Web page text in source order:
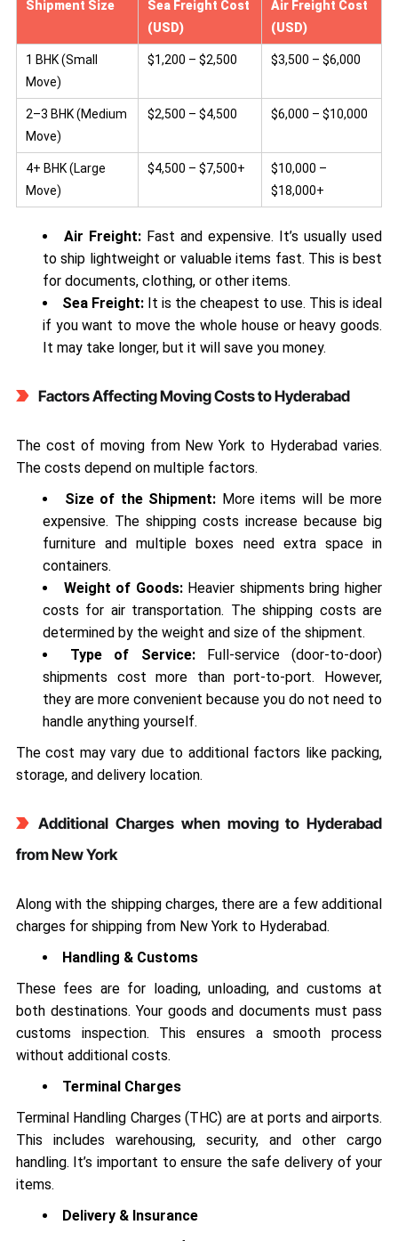
Shipment Size
Sea Freight Cost
(USD)
Air Freight Cost
(USD)
1 BHK (Small
Move)
$1,200 – $2,500 $3,500 – $6,000
2–3 BHK (Medium
Move)
$2,500 – $4,500 $6,000 – $10,000
4+ BHK (Large
Move)
$4,500 – $7,500+
$10,000 –
$18,000+
Air Freight:Fast and expensive. It’s usually used
to ship lightweight or valuable items fast. This is best
for documents, clothing, or other items.
Sea Freight:It is the cheapest to use. This is ideal
if you want to move the whole house or heavy goods.
It may take longer, but it will save you money.
Factors Affecting Moving Costs to Hyderabad
The cost of moving from New York to Hyderabad varies.
The costs depend on multiple factors.
Size of the Shipment: More items will be more
expensive. The shipping costs increase because big
furniture and multiple boxes need extra space in
containers.
Weight of Goods:Heavier shipments bring higher
costs for air transportation. The shipping costs are
determined by the weight and size of the shipment.
Type of Service:Full-service (door-to-door)
shipments cost more than port-to-port. However,
they are more convenient because you do not need to
handle anything yourself.
The cost may vary due to additional factors like packing,
storage, and delivery location.
Additional Charges when moving to Hyderabad
from New York
Along with the shipping charges, there are a few additional
charges for shipping from New York to Hyderabad.
Handling & Customs
These fees are for loading, unloading, and customs at
both destinations. Your goods and documents must pass
customs inspection. This ensures a smooth process
without additional costs.
Terminal Charges
Terminal Handling Charges (THC) are at ports and airports.
This includes warehousing, security, and other cargo
handling. It’s important to ensure the safe delivery of your
items.
Delivery & Insurance